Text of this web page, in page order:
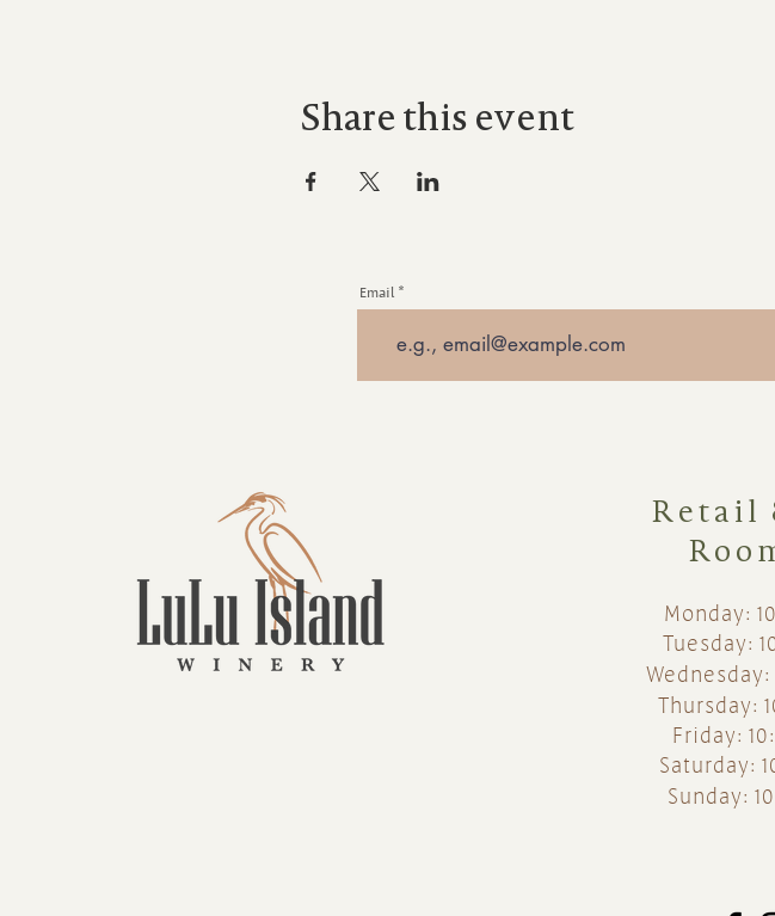
Share this event
Email
Retail
Monday:
Tuesday:
Wednesday:
Thursday:
Friday:
Saturday:
Sunday: